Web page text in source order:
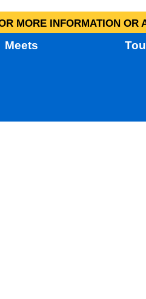
MORE INFORMATION
Meets